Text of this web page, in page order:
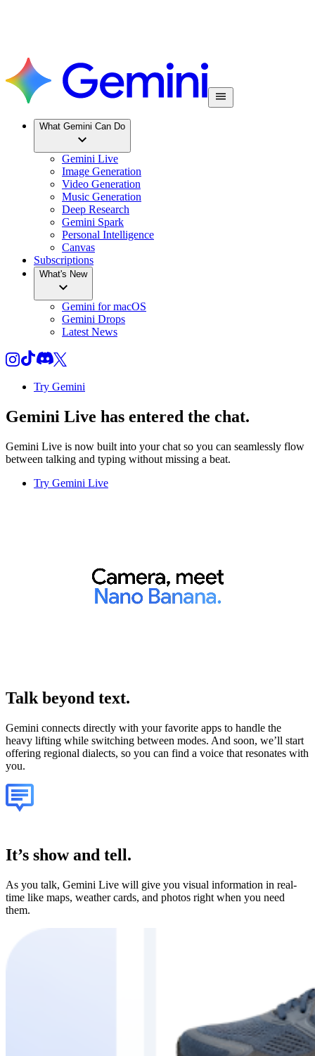
What Gemini Can Do
Gemini Live
Image Generation
Video Generation
Music Generation
Deep Research
Gemini Spark
Personal Intelligence
Canvas
Subscriptions
What's New
Gemini for macOS
Gemini Drops
Latest News
Try Gemini
Gemini Live has entered the chat.
Gemini Live is now built into your chat so you can seamlessly flow
between talking and typing without missing a beat.
Try Gemini Live
Talk beyond text.
Gemini connects directly with your favorite apps to handle the
heavy lifting while switching between modes. And soon, we’ll start
offering regional dialects, so you can find a voice that resonates with
you.
It’s show and tell.
As you talk, Gemini Live will give you visual information in real-
time like maps, weather cards, and photos right when you need
them.